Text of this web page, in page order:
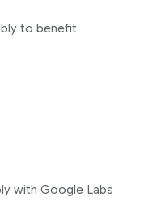
to benefit
with Google Labs